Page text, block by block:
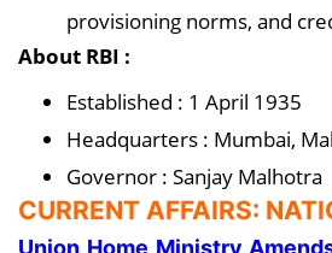
provisioning norms, and
About RBI :
Established : 1 April 1935
Headquarters : Mumbai,
Governor : Sanjay Malhotra
CURRENT AFFAIRS:
Union Home Ministry